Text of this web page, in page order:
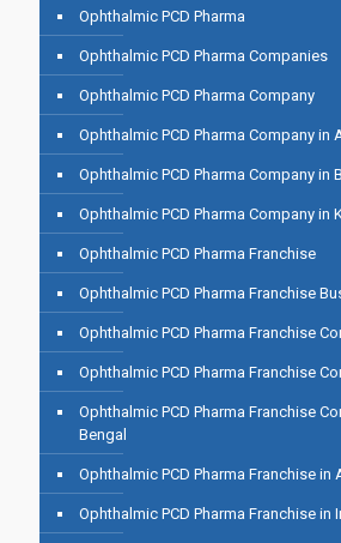
Ophthalmic PCD Pharma
Ophthalmic PCD Pharma Companies
Ophthalmic PCD Pharma Company
Ophthalmic PCD Pharma Company in
Ophthalmic PCD Pharma Company in
Ophthalmic PCD Pharma Company in
Ophthalmic PCD Pharma Franchise
Ophthalmic PCD Pharma Franchise
Ophthalmic PCD Pharma Franchise
Ophthalmic PCD Pharma Franchise
Ophthalmic PCD Pharma Franchise
Bengal
Ophthalmic PCD Pharma Franchise in
Ophthalmic PCD Pharma Franchise in